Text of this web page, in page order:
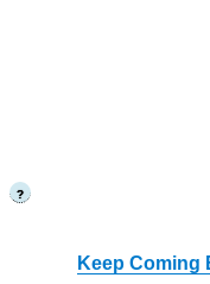
?
Keep Coming